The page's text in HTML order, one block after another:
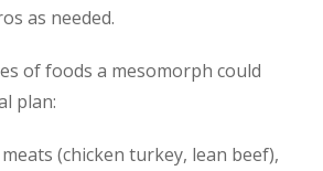
as needed.
of foods a mesomorph could
plan:
(chicken turkey, lean beef),